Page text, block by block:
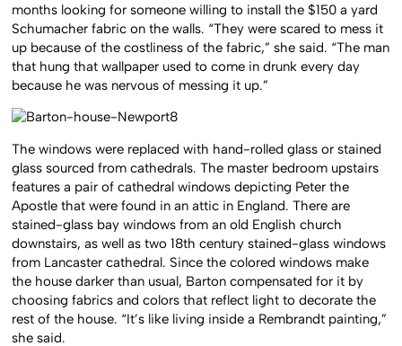
months looking for someone willing to install the $150 a yard
Schumacher fabric on the walls. “They were scared to mess it
up because of the costliness of the fabric,” she said. “The man
that hung that wallpaper used to come in drunk every day
because he was nervous of messing it up.”
The windows were replaced with hand-rolled glass or stained
glass sourced from cathedrals. The master bedroom upstairs
features a pair of cathedral windows depicting Peter the
Apostle that were found in an attic in England. There are
stained-glass bay windows from an old English church
downstairs, as well as two 18th century stained-glass windows
from Lancaster cathedral. Since the colored windows make
the house darker than usual, Barton compensated for it by
choosing fabrics and colors that reflect light to decorate the
rest of the house. “It’s like living inside a Rembrandt painting,”
she said.